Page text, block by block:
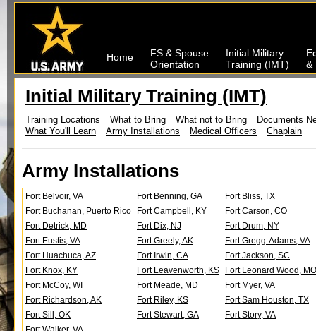
Home
FS & Spouse
Orientation
Initial Military
Training (IMT)
&
Initial Military Training (IMT)
Training Locations What to Bring What not to Bring
Documents
What You'll Learn
Army Installations Medical Officers Chaplain
Army Installations
Fort Belvoir, VA Fort Benning, GA
Fort Bliss, TX
Fort Buchanan, Puerto Rico
Fort Campbell, KY
Fort Carson, CO
Fort Detrick, MD
Fort Dix, NJ
Fort Drum, NY
Fort Eustis, VA
Fort Greely, AK
Fort Gregg-Adams, VA
Fort Huachuca, AZ
Fort Irwin, CA
Fort Jackson, SC
Fort Knox, KY
Fort Leavenworth, KS
Fort Leonard Wood, MO
Fort McCoy, WI
Fort Meade, MD
Fort Myer, VA
Fort Richardson, AK
Fort Riley, KS
Fort Sam Houston, TX
Fort Sill, OK
Fort Stewart, GA
Fort Story, VA